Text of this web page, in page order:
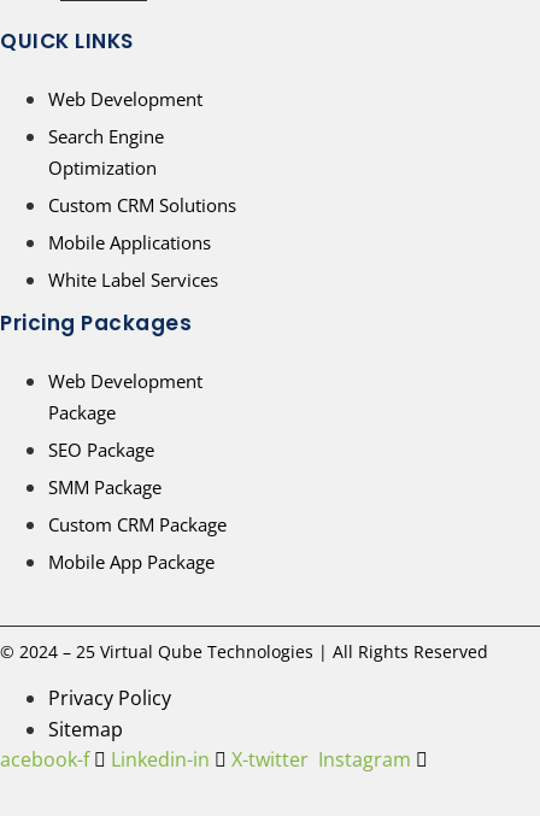
QUICK LINKS
Web Development
Search Engine
Optimization
Custom CRM Solutions
Mobile Applications
White Label Services
Pricing Packages
Web Development
Package
SEO Package
SMM Package
Custom CRM Package
Mobile App Package
© 2024 – 25 Virtual Qube Technologies | All Rights Reserved
Privacy Policy
Sitemap
f
Linkedin-in X-twitter Instagram